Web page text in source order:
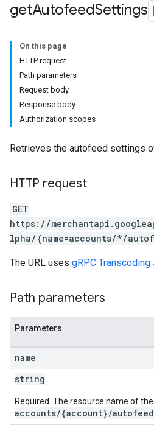
getAutofeedSettings
On this page
HTTP request
Path parameters
Request body
Response body
Authorization scopes
Retrieves the autofeed settings
HTTP request
GET
https://
lpha/{name=accounts/*/
The URL uses gRPC Transcoding
Path parameters
Parameters
name
string
Required. The resource name of
accounts/{account}/